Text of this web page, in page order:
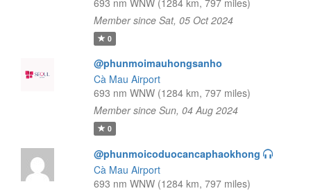
693 nm WNW (1284 km, 797 miles)
Member since Sat, 05 Oct 2024
0
@phunmoimauhongsanho
Cà Mau Airport
693 nm WNW (1284 km, 797 miles)
Member since Sun, 04 Aug 2024
0
@phunmoicoduocancaphaokhong
Cà Mau Airport
693 nm WNW (1284 km, 797 miles)